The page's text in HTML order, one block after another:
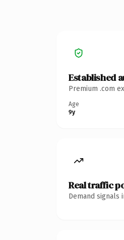
Established
Premium .com
Age
9y
Real traffic
Demand